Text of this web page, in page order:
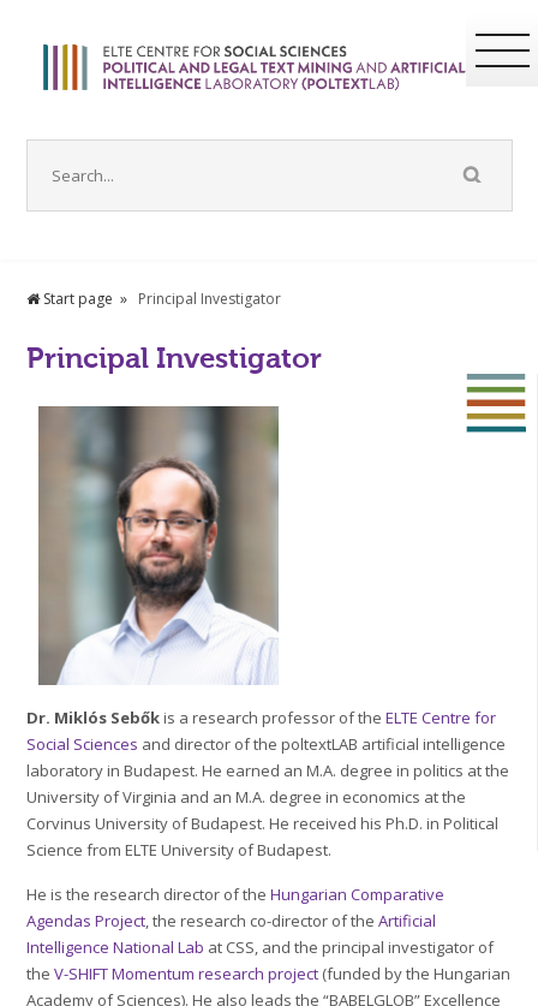
Start page Principal Investigator
Principal Investigator
Dr. Miklós Sebőkis a research professor of theELTE Centre for
Social Sciences and director of the poltextLAB artificial intelligence
laboratory in Budapest. He earned an M.A. degree in politics at the
University of Virginia and an M.A. degree in economics at the
Corvinus University of Budapest. He received his Ph.D. in Political
Science from ELTE University of Budapest.
He is the research director of theHungarian Comparative
Agendas Project, the research co-director of theArtificial
Intelligence National Lab at CSS, and the principal investigator of
theV-SHIFT Momentum research project (funded by the Hungarian
Academy of Sciences). He also leads the “BABELGLOB” Excellence